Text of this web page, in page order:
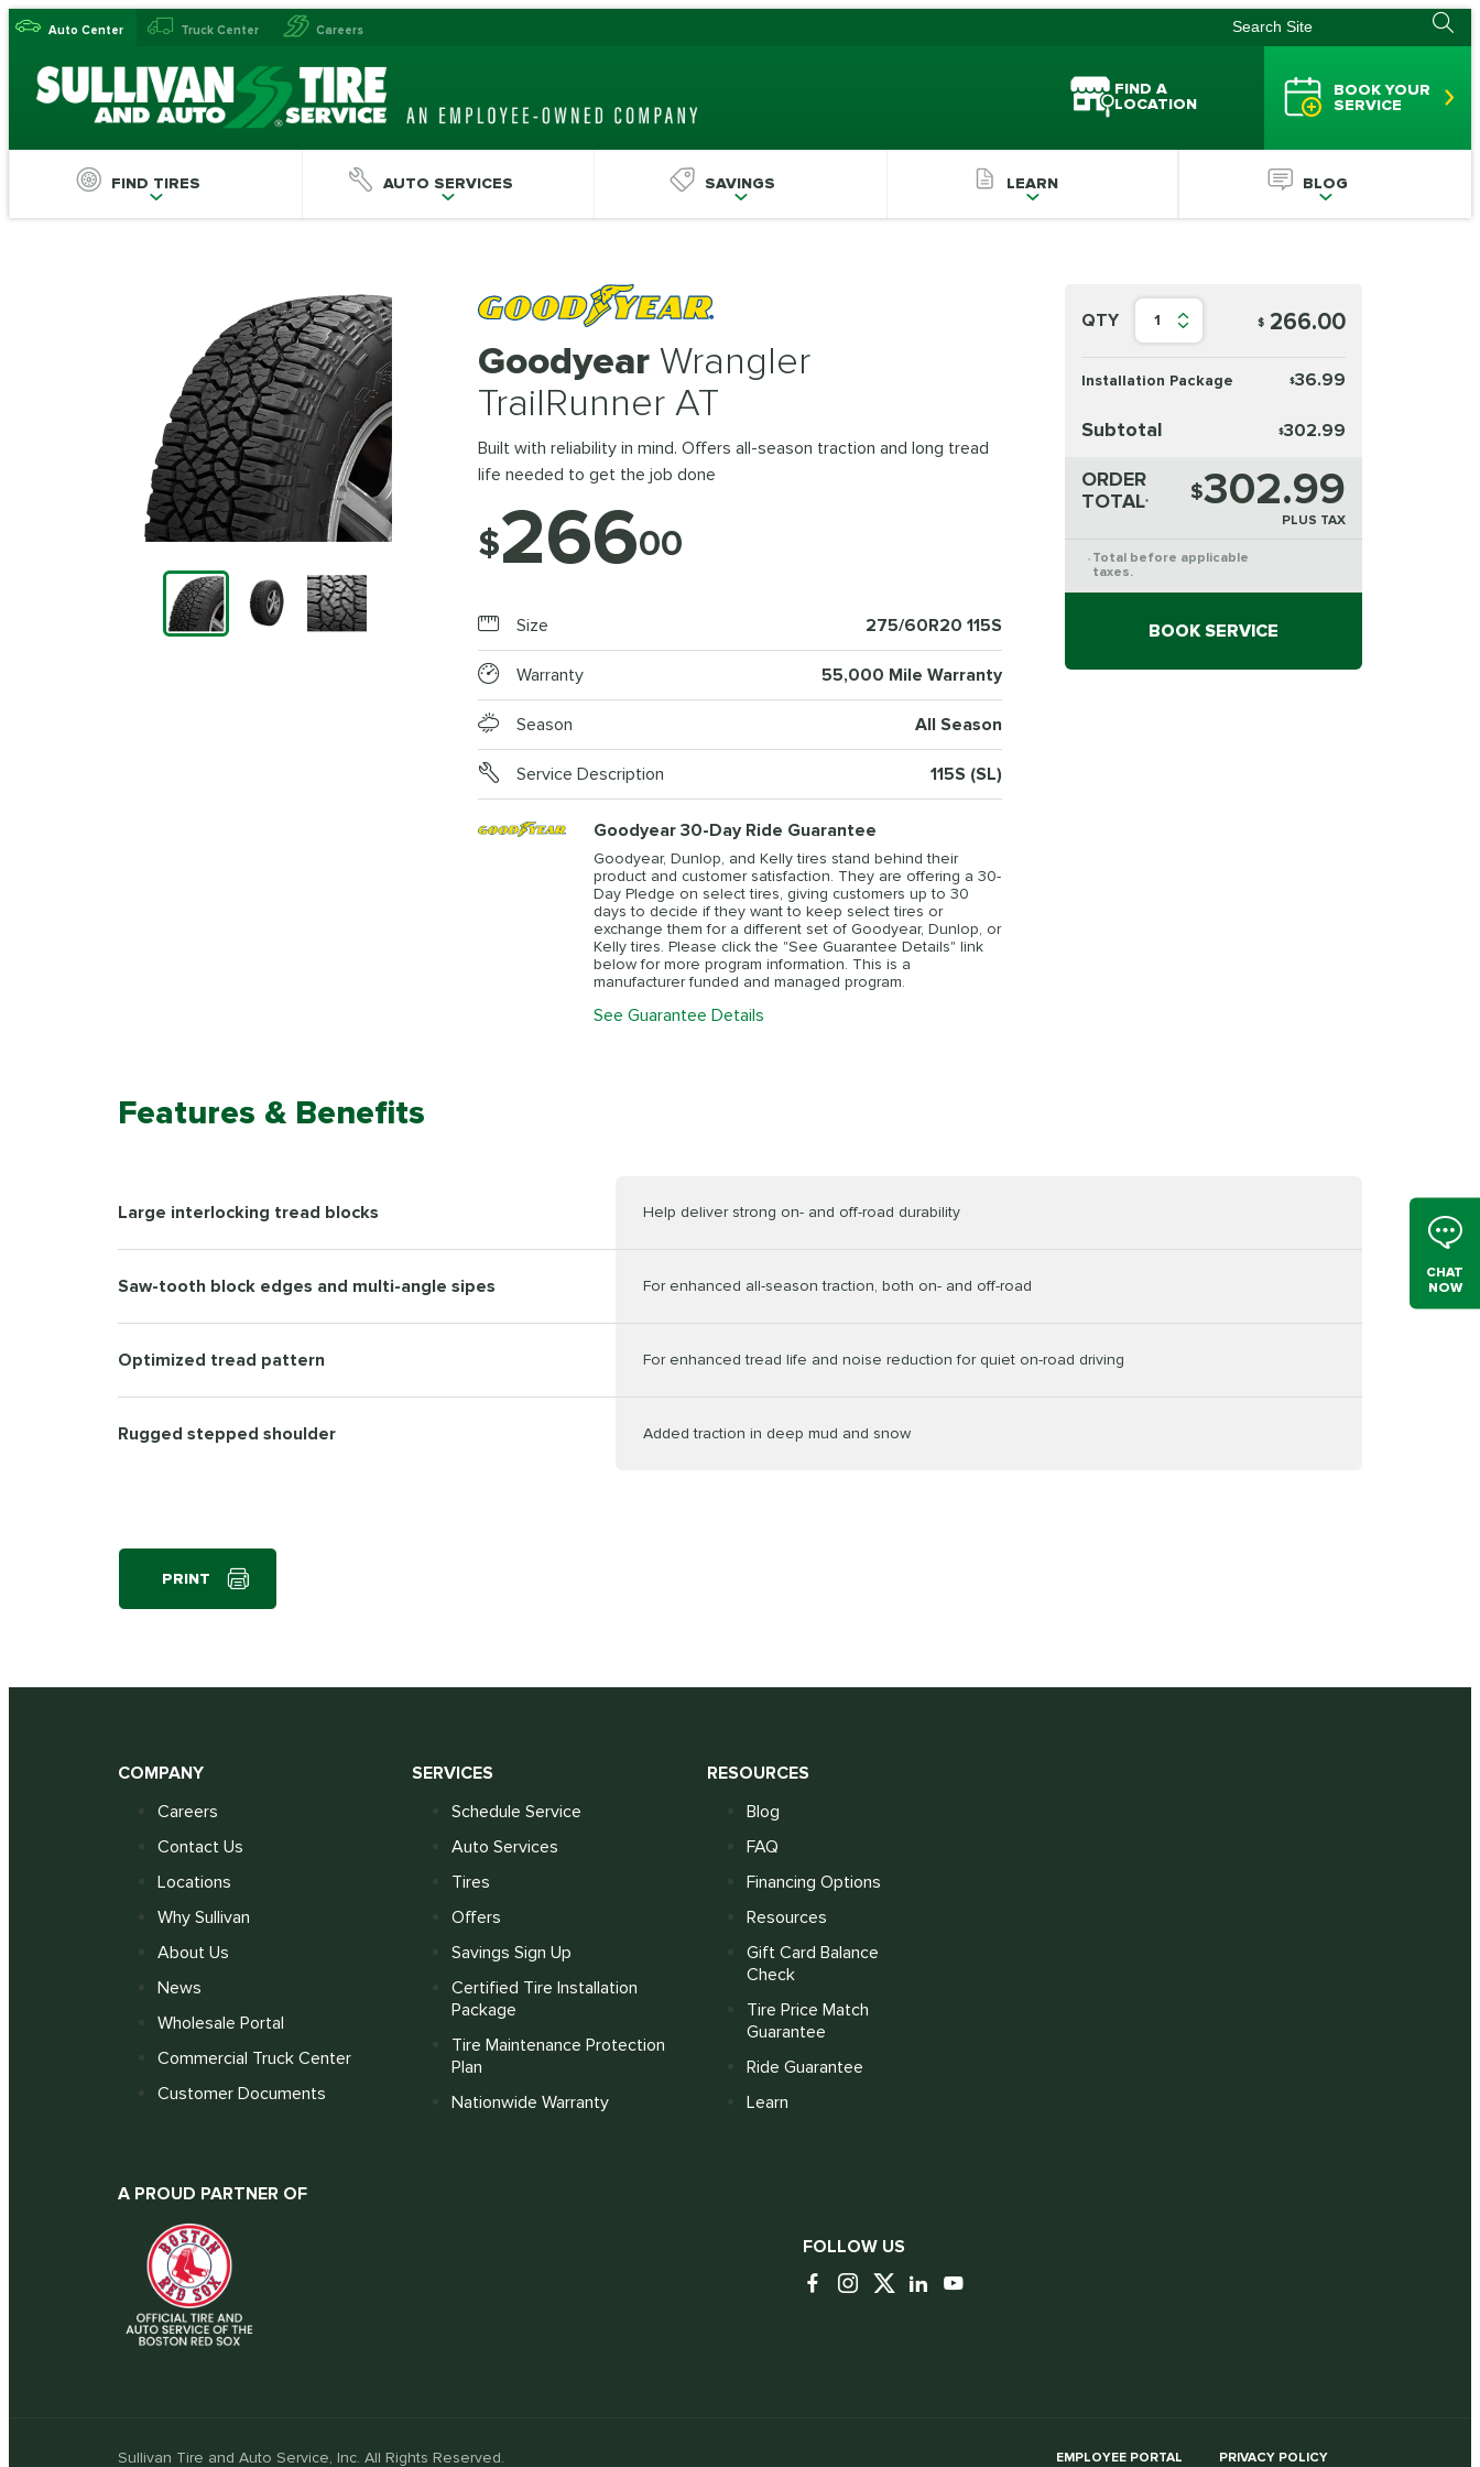
Auto Center Truck Center Careers
FIND A
LOCATION
BOOK YOUR
SERVICE
FIND TIRES AUTO SERVICES SAVINGS LEARN BLOG
CHAT
NOW
Goodyear Wrangler
TrailRunner AT
Built with reliability in mind. Offers all-season traction and long tread
life needed to get the job done
$26600
Size 275/60R20 115S
Warranty 55,000 Mile Warranty
Season All Season
Service Description 115S (SL)
Goodyear 30-Day Ride Guarantee
Goodyear, Dunlop, and Kelly tires stand behind their
product and customer satisfaction. They are offering a 30-
Day Pledge on select tires, giving customers up to 30
days to decide if they want to keep select tires or
exchange them for a different set of Goodyear, Dunlop, or
Kelly tires. Please click the "See Guarantee Details" link
below for more program information. This is a
manufacturer funded and managed program.
See Guarantee Details
QTY 1 $ 266.00
Installation Package $36.99
Subtotal $302.99
ORDER
TOTAL* $302.99
PLUS TAX
* Total before applicable
taxes.
BOOK SERVICE
Features & Benefits
Large interlocking tread blocks Help deliver strong on- and off-road durability
Saw-tooth block edges and multi-angle sipes For enhanced all-season traction, both on- and off-road
Optimized tread pattern For enhanced tread life and noise reduction for quiet on-road driving
Rugged stepped shoulder Added traction in deep mud and snow
PRINT
COMPANY
Careers
Contact Us
Locations
Why Sullivan
About Us
News
Wholesale Portal
Commercial Truck Center
Customer Documents
SERVICES
Schedule Service
Auto Services
Tires
Offers
Savings Sign Up
Certified Tire Installation
Package
Tire Maintenance Protection
Plan
Nationwide Warranty
RESOURCES
Blog
FAQ
Financing Options
Resources
Gift Card Balance
Check
Tire Price Match
Guarantee
Ride Guarantee
Learn
A PROUD PARTNER OF
FOLLOW US
EMPLOYEE PORTAL PRIVACY POLICY
Sullivan Tire and Auto Service, Inc. All Rights Reserved.